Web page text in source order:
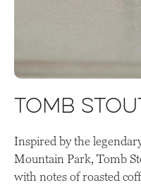
Tomb
Inspired by the
Mountain Park, Tomb
with notes of roasted